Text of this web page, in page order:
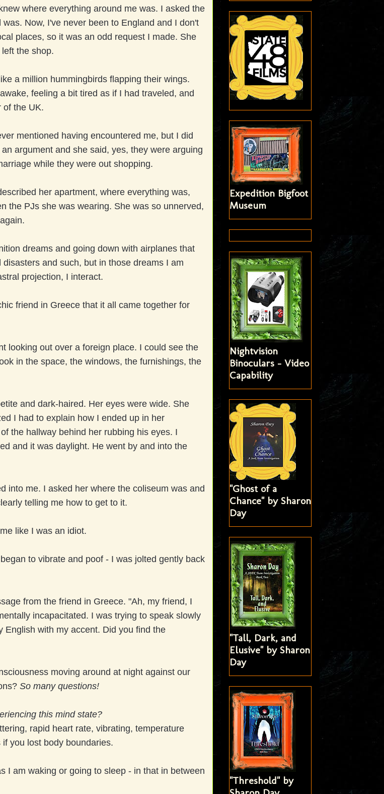
where everything around me was. I asked the
Now, I've never been to England and I don't
places, so it was an odd request I made. She
the shop.
a million hummingbirds flapping their wings.
feeling a bit tired as if I had traveled, and
of the UK.
mentioned having encountered me, but I did
argument and she said, yes, they were arguing
while they were out shopping.
her apartment, where everything was,
the PJs she was wearing. She was so unnerved,
dreams and going down with airplanes that
and such, but in those dreams I am
projection, I interact.
friend in Greece that it all came together for
looking out over a foreign place. I could see the
in the space, the windows, the furnishings, the
and dark-haired. Her eyes were wide. She
I had to explain how I ended up in her
the hallway behind her rubbing his eyes. I
and it was daylight. He went by and into the
into me. I asked her where the coliseum was and
telling me how to get to it.
like I was an idiot.
to vibrate and poof - I was jolted gently back
from the friend in Greece. "Ah, my friend, I
incapacitated. I was trying to speak slowly
English with my accent. Did you find the
moving around at night against our
So many questions!
this mind state?
rapid heart rate, vibrating, temperature
you lost body boundaries.
I am waking or going to sleep - in that in between
Expedition Bigfoot
Museum
Nightvision
Binoculars - Video
Capability
"Ghost of a
Chance" by Sharon
Day
"Tall, Dark, and
Elusive" by Sharon
Day
"Threshold" by